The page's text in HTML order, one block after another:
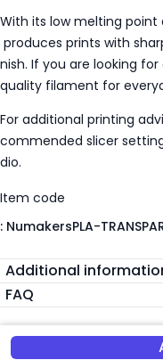
With its low melting point
produces prints with
nish. If you are looking
quality filament for
For additional printing
commended slicer
dio.
Item code
: NumakersPLA-
Additional
FAQ